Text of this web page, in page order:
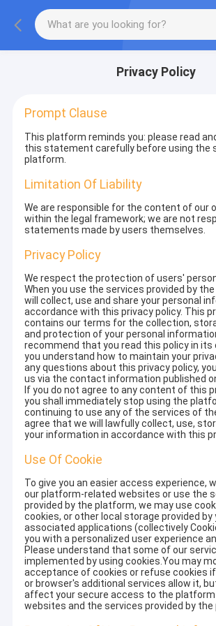
Privacy Policy
Prompt Clause
This platform reminds you: please read
this statement carefully before using the
platform.
Limitation Of Liability
We are responsible for the content of our
within the legal framework; we are not
statements made by users themselves.
Privacy Policy
We respect the protection of users'
When you use the services provided by
will collect, use and share your personal
accordance with this privacy policy. This
contains our terms for the collection,
and protection of your personal
recommend that you read this policy in its
you understand how to maintain your
any questions about this privacy policy,
us via the contact information published
If you do not agree to any content of this
you shall immediately stop using the
continuing to use any of the services of
agree that we will lawfully collect, use,
your information in accordance with this
Use Of Cookie
To give you an easier access experience,
our platform-related websites or use the
provided by the platform, we may use
cookies, or other local storage provided by
associated applications (collectively
you with a personalized user experience
Please understand that some of our
implemented by using cookies.You may
acceptance of cookies or refuse cookies
or browser's additional services allow it,
affect your secure access to the
websites and the services provided by the